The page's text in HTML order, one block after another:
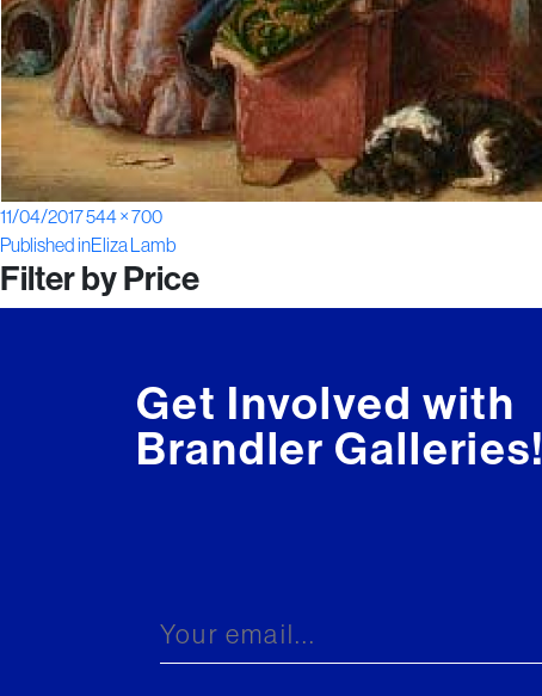
Posted
on
11/04/2017Full
size
544 × 700
Post
navigation
Published inEliza Lamb
Filter by Price
Get Involved with
Brandler Galleries!